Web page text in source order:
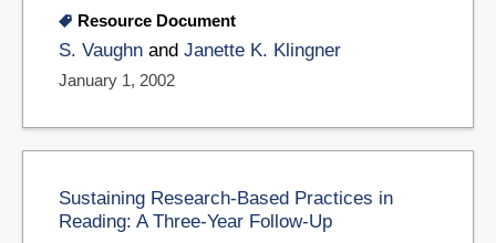
Resource Document
S. Vaughn and Janette K. Klingner
January 1, 2002
Sustaining Research-Based Practices in
Reading: A Three-Year Follow-Up